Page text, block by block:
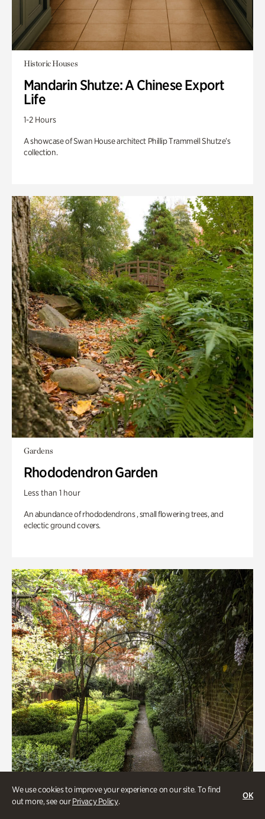
We use cookies to improve your experience on our site. To find
out more, see ourPrivacy Policy.
OK
Historic Houses
Mandarin Shutze: A Chinese Export
Life
1-2 Hours
A showcase of Swan House architect Phillip Trammell Shutze’s
collection.
Gardens
Rhododendron Garden
Less than 1 hour
An abundance of rhododendrons , small flowering trees, and
eclectic ground covers.